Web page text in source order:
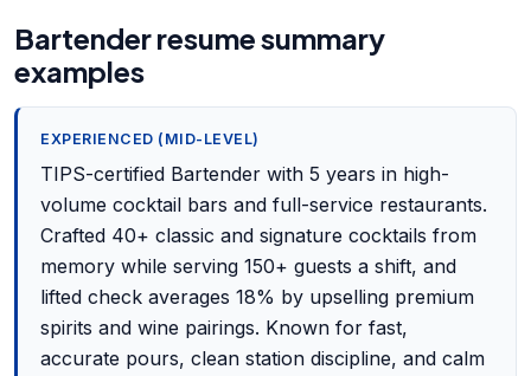
Bartender resume summary
examples
EXPERIENCED (MID-LEVEL)
TIPS-certified Bartender with 5 years in high-
volume cocktail bars and full-service restaurants.
Crafted 40+ classic and signature cocktails from
memory while serving 150+ guests a shift, and
lifted check averages 18% by upselling premium
spirits and wine pairings. Known for fast,
accurate pours, clean station discipline, and calm